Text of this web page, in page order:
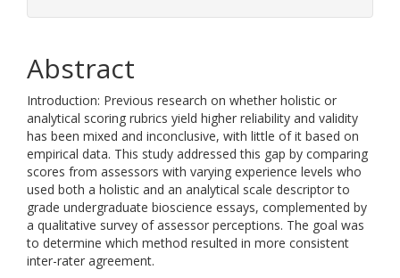
Abstract
Introduction: Previous research on whether holistic or
analytical scoring rubrics yield higher reliability and validity
has been mixed and inconclusive, with little of it based on
empirical data. This study addressed this gap by comparing
scores from assessors with varying experience levels who
used both a holistic and an analytical scale descriptor to
grade undergraduate bioscience essays, complemented by
a qualitative survey of assessor perceptions. The goal was
to determine which method resulted in more consistent
inter-rater agreement.